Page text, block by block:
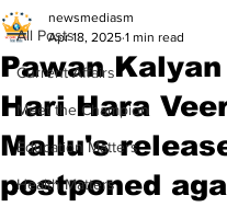
All Posts
Current Affairs
Meet the Champion
Education Matters
Health Matters
Pawan
Hari Hara
Mallu's
postponed
newsmediasm
Apr 18, 2025 1 min read